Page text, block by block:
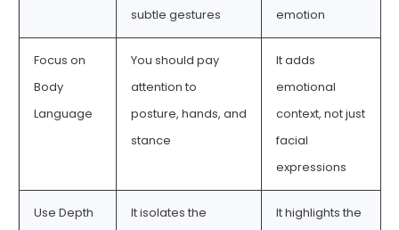
subtle gestures
emotion
Focus on
Body
Language
You should pay
attention to
posture, hands, and
stance
It adds
emotional
context, not just
facial
expressions
Use Depth
It isolates the
It highlights the